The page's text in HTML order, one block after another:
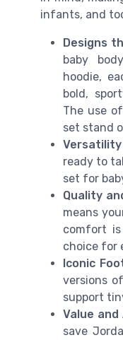
infants, and
Designs
baby
hoodie,
bold,
The use
set stand
ready to
set for
Quality
means
comfort
choice for
Iconic
versions
support
Value
save